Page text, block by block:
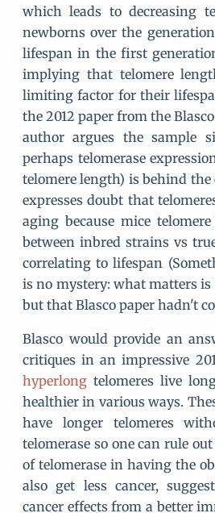
which leads to decreasing
newborns over the
lifespan in the first
implying that telomere
limiting factor for their
the 2012 paper from the
author argues the sample
perhaps telomerase
telomere length) is behind the
expresses doubt that
aging because mice
between inbred strains vs
correlating to lifespan
is no mystery: what matters
but that Blasco paper hadn't
Blasco would provide an
critiques in an impressive
hyperlong telomeres live
healthier in various ways.
have longer telomeres
telomerase so one can rule
of telomerase in having the
also get less cancer,
cancer effects from a better